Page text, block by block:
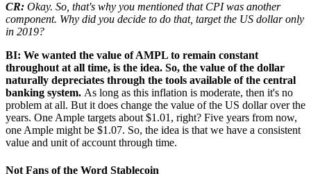
CR: Okay. So, that's why you mentioned that CPI was another
component. Why did you decide to do that, target the US dollar only
in 2019?
BI: We wanted the value of AMPL to remain constant
throughout at all time, is the idea. So, the value of the dollar
naturally depreciates through the tools available of the central
banking system. As long as this inflation is moderate, then it's no
problem at all. But it does change the value of the US dollar over the
years. One Ample targets about $1.01, right? Five years from now,
one Ample might be $1.07. So, the idea is that we have a consistent
value and unit of account through time.
Not Fans of the Word Stablecoin